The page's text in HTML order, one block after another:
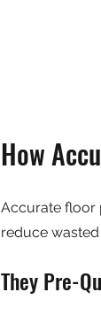
How
Accurate floor
reduce
They Pre-